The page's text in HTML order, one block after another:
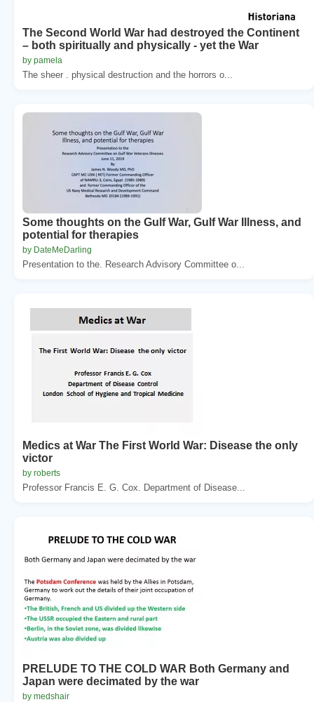
The Second World War had destroyed the Continent
– both spiritually and physically - yet the War
by pamela
The sheer . physical destruction and the horrors o...
Some thoughts on the Gulf War, Gulf War Illness, and
potential for therapies
by DateMeDarling
Presentation to the. Research Advisory Committee o...
Medics at War The First World War: Disease the only
victor
by roberts
Professor Francis E. G. Cox. Department of Disease...
PRELUDE TO THE COLD WAR Both Germany and
Japan were decimated by the war
by medshair